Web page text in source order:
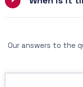
Our answers to the